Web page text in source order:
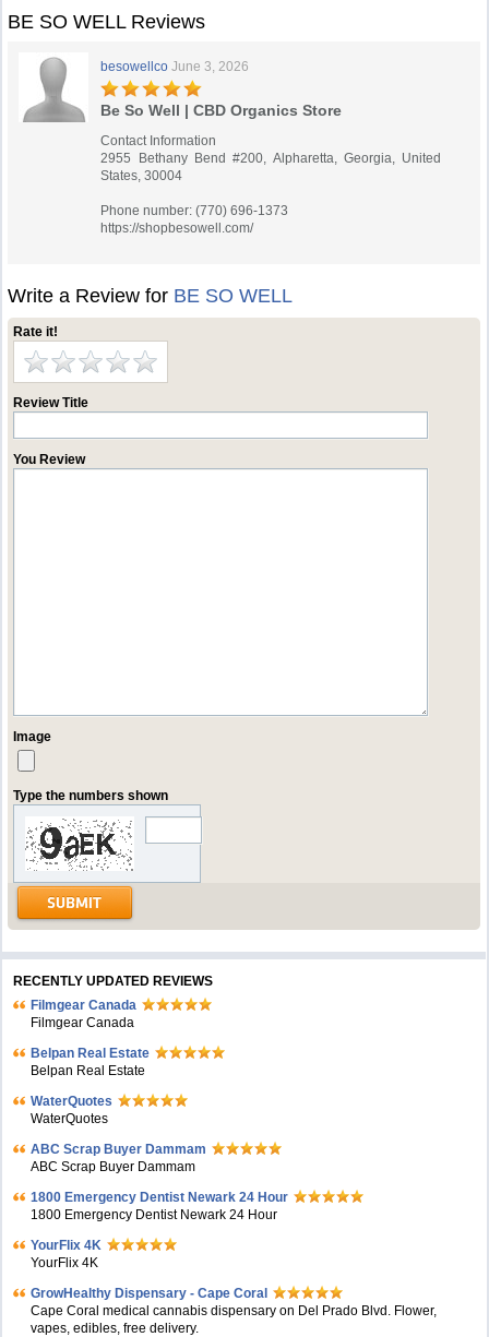
BE SO WELL Reviews
besowellco June 3, 2026
Be So Well | CBD Organics Store
Contact Information
2955 Bethany Bend #200, Alpharetta, Georgia, United
States, 30004
Phone number: (770) 696-1373
https://shopbesowell.com/
Write a Review for BE SO WELL
Rate it!
Review Title
You Review
Image
Type the numbers shown
RECENTLY UPDATED REVIEWS
Filmgear Canada
Filmgear Canada
Belpan Real Estate
Belpan Real Estate
WaterQuotes
WaterQuotes
ABC Scrap Buyer Dammam
ABC Scrap Buyer Dammam
1800 Emergency Dentist Newark 24 Hour
1800 Emergency Dentist Newark 24 Hour
YourFlix 4K
YourFlix 4K
GrowHealthy Dispensary - Cape Coral
Cape Coral medical cannabis dispensary on Del Prado Blvd. Flower,
vapes, edibles, free delivery.